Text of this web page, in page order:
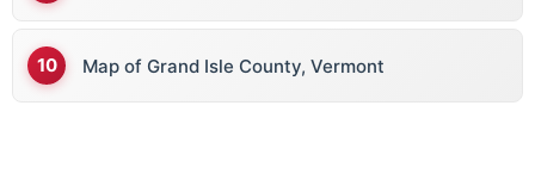
Map of Grand Isle County, Vermont